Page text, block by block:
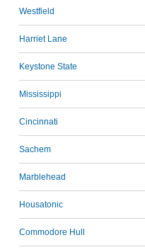
Westfield
Harriet Lane
Keystone State
Mississippi
Cincinnati
Sachem
Marblehead
Housatonic
Commodore Hull